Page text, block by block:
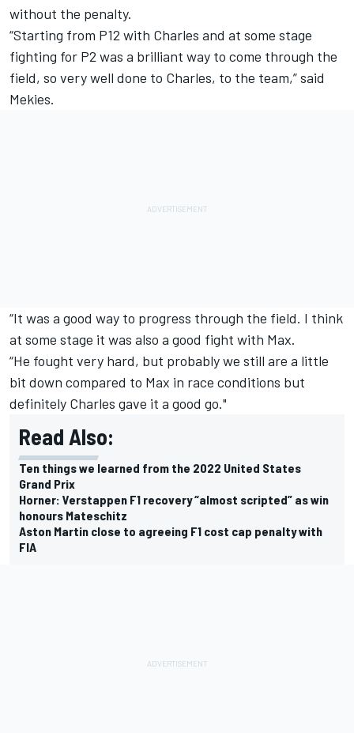
without the penalty.
“Starting from P12 with Charles and at some stage
fighting for P2 was a brilliant way to come through the
field, so very well done to Charles, to the team,” said
Mekies.
“It was a good way to progress through the field. I think
at some stage it was also a good fight with Max.
“He fought very hard, but probably we still are a little
bit down compared to Max in race conditions but
definitely Charles gave it a good go."
Read Also:
Ten things we learned from the 2022 United States
Grand Prix
Horner: Verstappen F1 recovery “almost scripted” as win
honours Mateschitz
Aston Martin close to agreeing F1 cost cap penalty with
FIA